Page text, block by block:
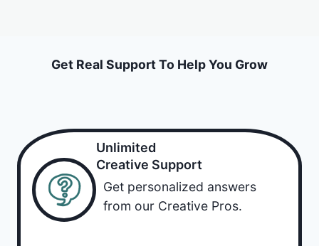
Get Real Support To Help You Grow
Unlimited
Creative Support
Get personalized answers
from our Creative Pros.